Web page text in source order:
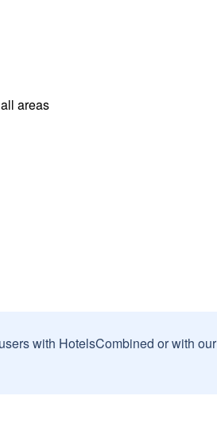
areas
with HotelsCombined or with our